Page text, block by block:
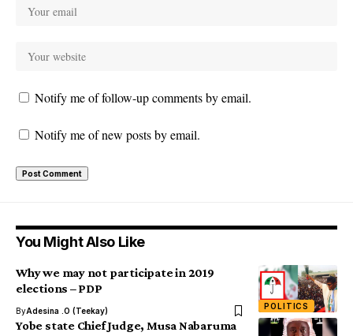
Notify me of follow-up comments by email.
Notify me of new posts by email.
You Might Also Like
POLITICS
Why we may not participate in 2019
elections – PDP
ByAdesina .O (Teekay)
Yobe state Chief Judge, Musa Nabaruma